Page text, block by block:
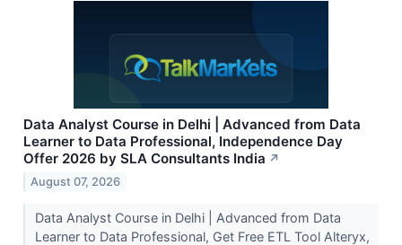
Data Analyst Course in Delhi | Advanced from Data
Learner to Data Professional, Independence Day
Offer 2026 by SLA Consultants India ↗
August 07, 2026
Data Analyst Course in Delhi | Advanced from Data
Learner to Data Professional, Get Free ETL Tool Alteryx,